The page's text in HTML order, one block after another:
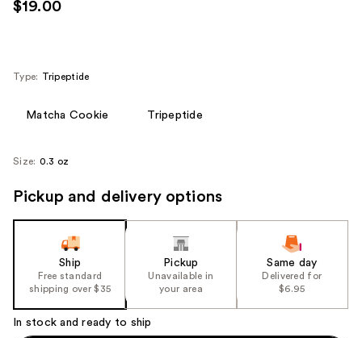
the
next
image
$19.00
Type: Tripeptide
Matcha Cookie Tripeptide
Size: 0.3 oz
Pickup and delivery options
Ship
Free standard
shipping over $35
Pickup
Unavailable in
your area
Same day
Delivered for
$6.95
In stock and ready to ship